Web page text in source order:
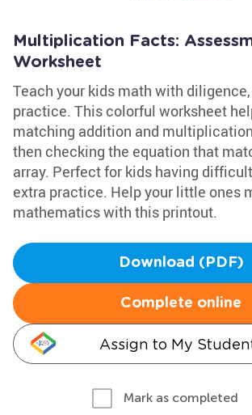
Multiplication Facts:
Worksheet
Teach your kids math with
practice. This colorful worksheet
matching addition and
then checking the equation that
array. Perfect for kids having
extra practice. Help your little ones
mathematics with this printout.
Download (PDF)
Complete online
Assign to My
Mark as completed